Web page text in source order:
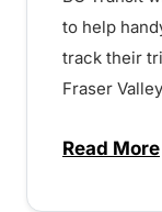
to help
track their
Fraser
Read More